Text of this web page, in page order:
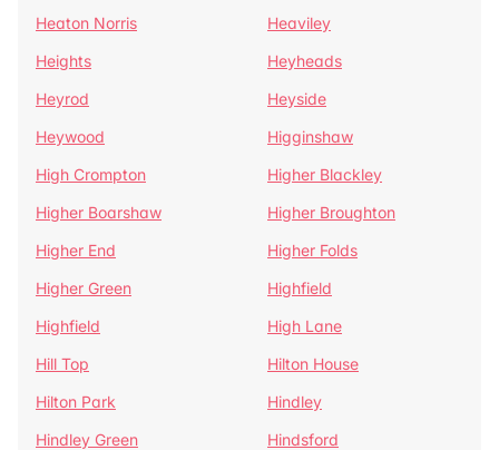
Heaton Norris
Heaviley
Heights
Heyheads
Heyrod
Heyside
Heywood
Higginshaw
High Crompton
Higher Blackley
Higher Boarshaw
Higher Broughton
Higher End
Higher Folds
Higher Green
Highfield
Highfield
High Lane
Hill Top
Hilton House
Hilton Park
Hindley
Hindley Green
Hindsford